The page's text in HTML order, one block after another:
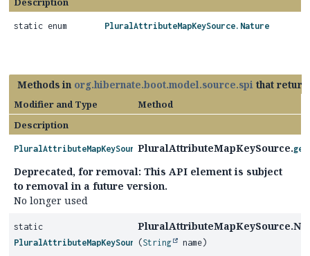
static enum PluralAttributeMapKeySource.Nature
Methods in org.hibernate.boot.model.source.spi that return
Modifier and Type
Method
Description
PluralAttributeMapKeySource.NaturePluralAttributeMapKeySource.
Deprecated, for removal: This API element is subject
to removal in a future version.
No longer used
static
PluralAttributeMapKeySource.Nature
(String name)